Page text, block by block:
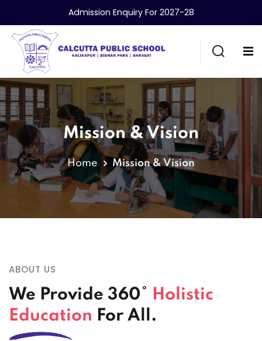
Admission Enquiry For 2027-28
Mission & Vision
Home Mission & Vision
ABOUT US
We Provide 360° Holistic
Education For All.